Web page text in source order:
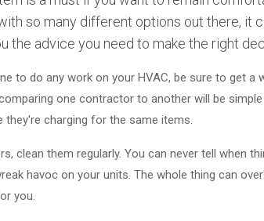
so many different options out there, it
the advice you need to make the right
to do any work on your HVAC, be sure to get
one contractor to another will be
they're charging for the same items.
clean them regularly. You can never tell when
havoc on your units. The whole thing can
you.